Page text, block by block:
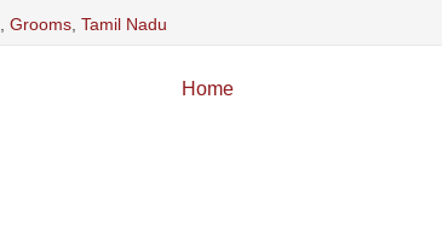
Grooms Tamil Nadu
Home